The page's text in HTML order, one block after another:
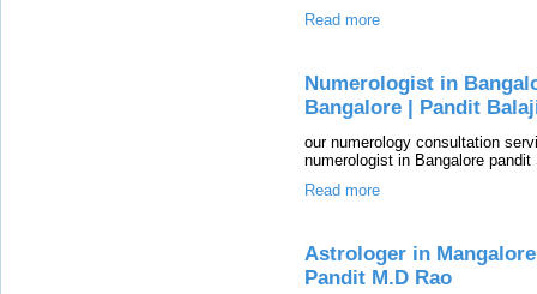
Read more
Numerologist in
Bangalore | Pandit
our numerology consultation
numerologist in Bangalore
Read more
Astrologer in
Pandit M.D Rao